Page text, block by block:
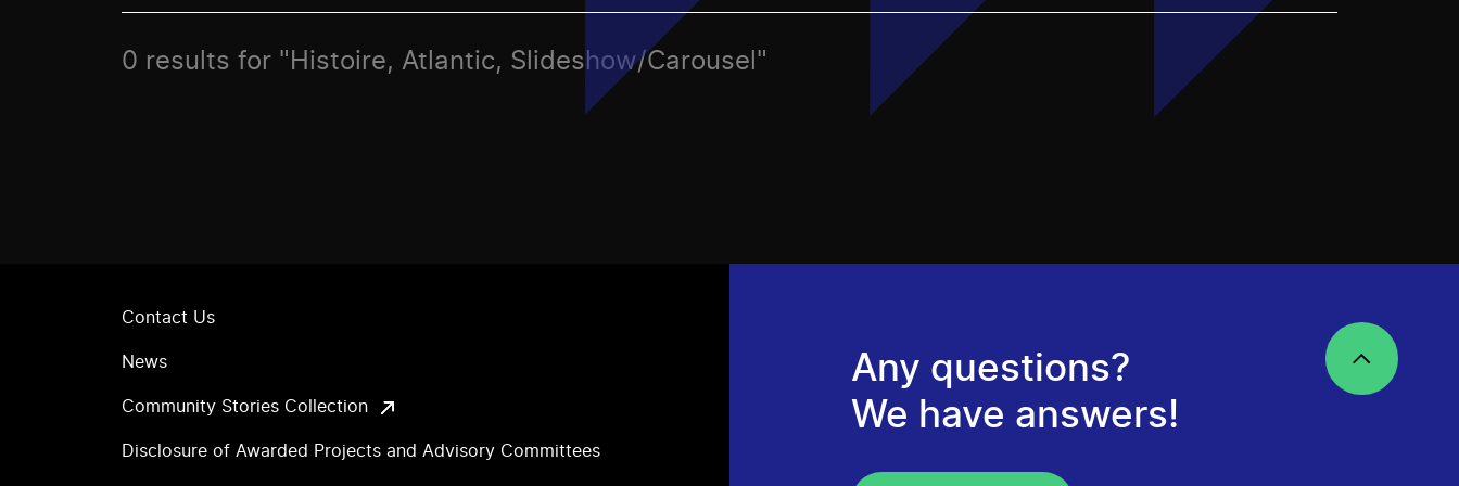
0 results for "Histoire, Atlantic, Slideshow/Carousel"
Contact Us
News
Community Stories Collection
Disclosure of Awarded Projects and Advisory Committees
Any questions?
We have answers!